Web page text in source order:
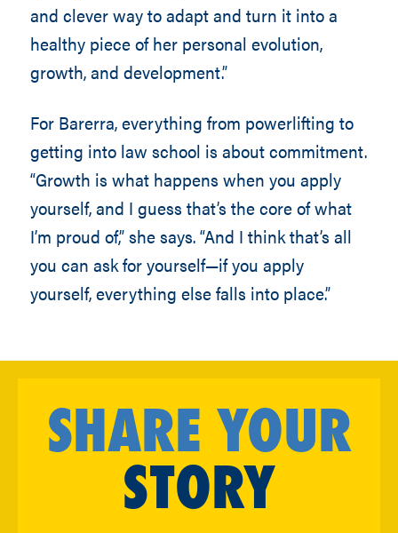
and clever way to adapt and turn it into a
healthy piece of her personal evolution,
growth, and development.”
For Barerra, everything from powerlifting to
getting into law school is about commitment.
“Growth is what happens when you apply
yourself, and I guess that’s the core of what
I’m proud of,” she says. “And I think that’s all
you can ask for yourself—if you apply
yourself, everything else falls into place.”
SHARE YOUR
STORY